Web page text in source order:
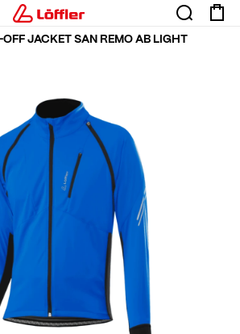
JACKET SAN REMO AB LIGHT